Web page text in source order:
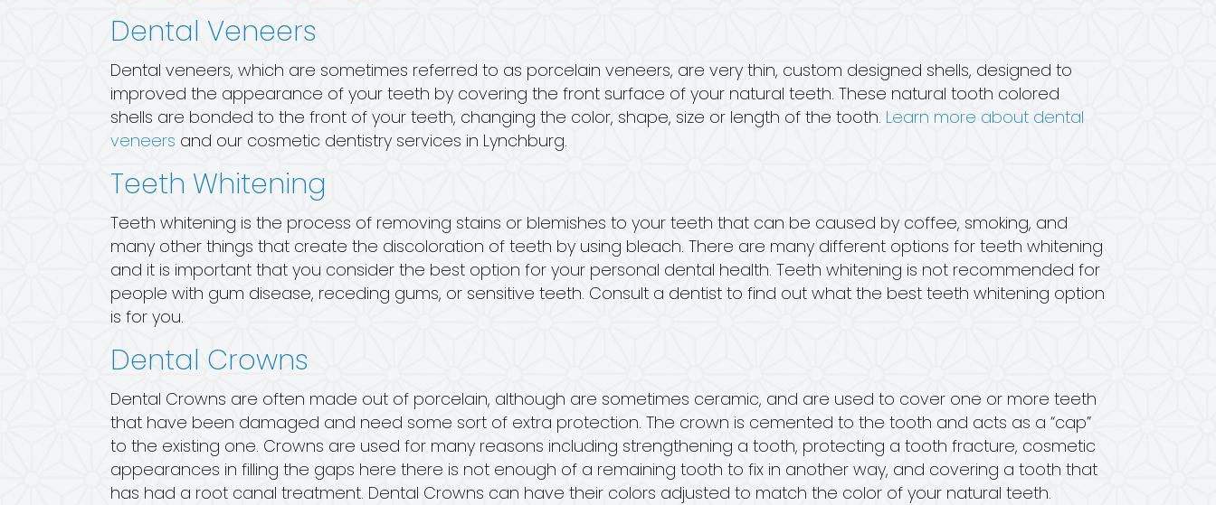
Dental Veneers
Dental veneers, which are sometimes referred to as porcelain veneers, are very thin, custom designed shells, designed to
improved the appearance of your teeth by covering the front surface of your natural teeth. These natural tooth colored
shells are bonded to the front of your teeth, changing the color, shape, size or length of the tooth. Learn more about dental
veneers and our cosmetic dentistry services in Lynchburg.
Teeth Whitening
Teeth whitening is the process of removing stains or blemishes to your teeth that can be caused by coffee, smoking, and
many other things that create the discoloration of teeth by using bleach. There are many different options for teeth whitening
and it is important that you consider the best option for your personal dental health. Teeth whitening is not recommended for
people with gum disease, receding gums, or sensitive teeth. Consult a dentist to find out what the best teeth whitening option
is for you.
Dental Crowns
Dental Crowns are often made out of porcelain, although are sometimes ceramic, and are used to cover one or more teeth
that have been damaged and need some sort of extra protection. The crown is cemented to the tooth and acts as a “cap”
to the existing one. Crowns are used for many reasons including strengthening a tooth, protecting a tooth fracture, cosmetic
appearances in filling the gaps here there is not enough of a remaining tooth to fix in another way, and covering a tooth that
has had a root canal treatment. Dental Crowns can have their colors adjusted to match the color of your natural teeth.